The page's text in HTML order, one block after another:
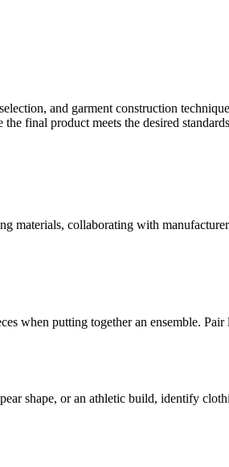
and garment construction
final product meets the desired
materials, collaborating with
when putting together an ensemble.
shape, or an athletic build, identify